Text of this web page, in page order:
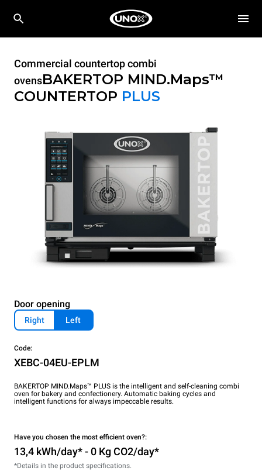
Commercial countertop combi
ovensBAKERTOP MIND.Maps™
COUNTERTOP PLUS
Door opening
Right Left
Code:
XEBC-04EU-EPLM
BAKERTOP MIND.Maps™ PLUS is the intelligent and self-cleaning combi
oven for bakery and confectionery. Automatic baking cycles and
intelligent functions for always impeccable results.
Have you chosen the most efficient oven?:
13,4 kWh/day* - 0 Kg CO2/day*
*Details in the product specifications.